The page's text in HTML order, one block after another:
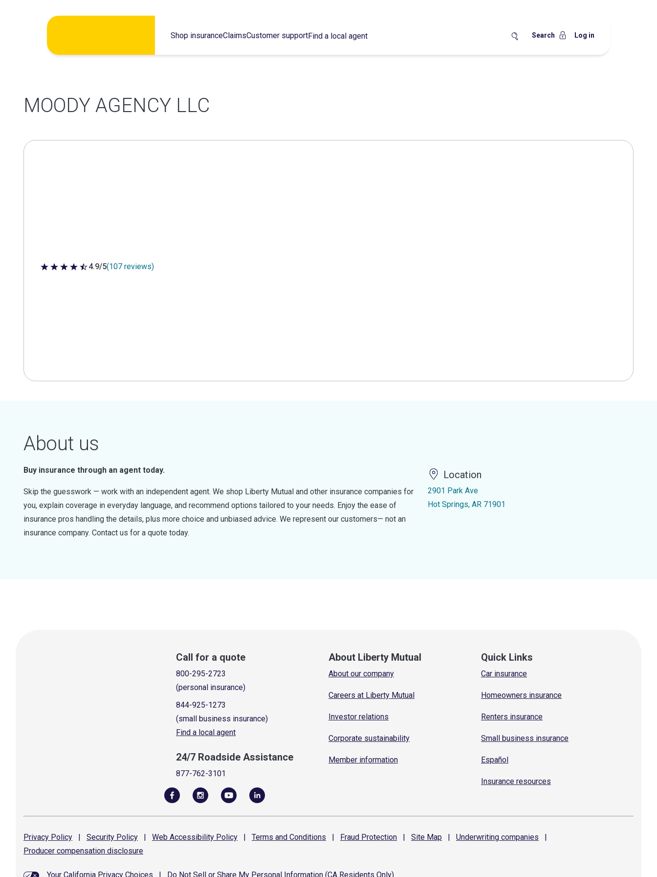
Shop insuranceClaimsCustomer supportFind a local agent Search Log in
MOODY AGENCY LLC
4.9 out of 5 stars
4.9/5(107 reviews)
About us
Buy insurance through an agent today.
Skip the guesswork — work with an independent agent. We shop Liberty Mutual and other insurance companies for
you, explain coverage in everyday language, and recommend options tailored to your needs. Enjoy the ease of
insurance pros handling the details, plus more choice and unbiased advice. We represent our customers— not an
insurance company. Contact us for a quote today.
Location
2901 Park Ave
Hot Springs, AR 71901
Call for a quote
800-295-2723
(personal insurance)
844-925-1273
(small business insurance)
Find a local agent
24/7 Roadside Assistance
877-762-3101
About Liberty Mutual
About our company
Careers at Liberty Mutual
Investor relations
Corporate sustainability
Member information
Quick Links
Car insurance
Homeowners insurance
Renters insurance
Small business insurance
Español
Insurance resources
Privacy Policy | Security Policy | Web Accessibility Policy | Terms and Conditions | Fraud Protection | Site Map | Underwriting companies
|
Producer compensation disclosure
Your California Privacy Choices Do Not Sell or Share My Personal Information (CA Residents Only)